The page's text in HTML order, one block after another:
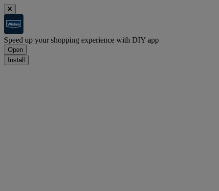
Speed up your shopping experience with DIY app
Open
Install